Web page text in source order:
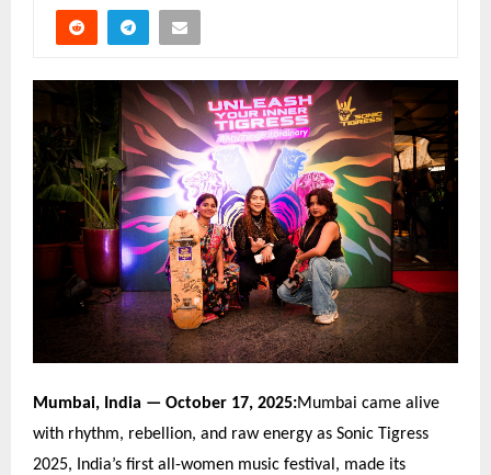
Mumbai, India — October 17, 2025:Mumbai came alive
with rhythm, rebellion, and raw energy as Sonic Tigress
2025, India’s first all-women music festival, made its